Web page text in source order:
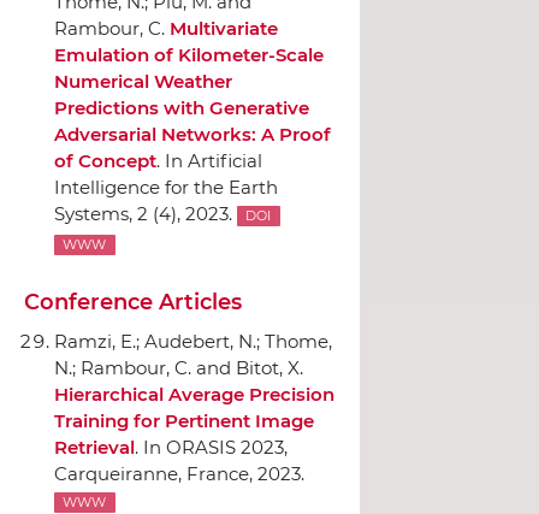
Rambour, C. Multivariate
Emulation of Kilometer-Scale
Numerical Weather
Predictions with Generative
Adversarial Networks: A Proof
of Concept. In Artificial
Intelligence for the Earth
Systems, 2 (4), 2023.
DOI
WWW
Conference Articles
Ramzi, E.; Audebert, N.; Thome,
N.; Rambour, C. and Bitot, X.
Hierarchical Average Precision
Training for Pertinent Image
Retrieval. In ORASIS 2023,
Carqueiranne, France, 2023.
WWW